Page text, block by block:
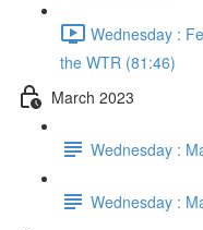
Wednesday :
the WTR (81:46)
March 2023
Wednesday :
Wednesday :